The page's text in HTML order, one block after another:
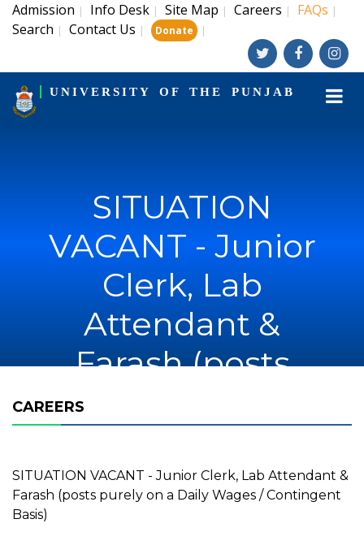
Admission | Info Desk | Site Map | Careers | FAQs |
Search | Contact Us | Donate |
UNIVERSITY OF THE PUNJAB
SITUATION
VACANT - Junior
Clerk, Lab
Attendant &
Farash (posts
purely on a Daily
Contingent Basis)
CAREERS
SITUATION VACANT - Junior Clerk, Lab Attendant &
Farash (posts purely on a Daily Wages / Contingent
Basis)